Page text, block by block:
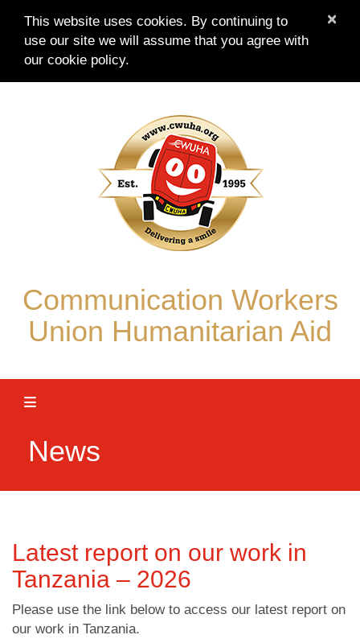
×
This website uses cookies. By continuing to
use our site we will assume that you agree with
our cookie policy.
Communication Workers
Union Humanitarian Aid
Toggle navigation
News
Latest report on our work in
Tanzania – 2026
Please use the link below to access our latest report on
our work in Tanzania.